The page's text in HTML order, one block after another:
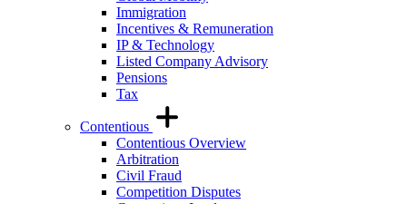
Immigration
Incentives & Remuneration
IP & Technology
Listed Company Advisory
Pensions
Tax
Contentious
Contentious Overview
Arbitration
Civil Fraud
Competition Disputes